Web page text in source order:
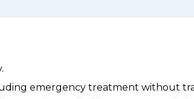
emergency treatment without